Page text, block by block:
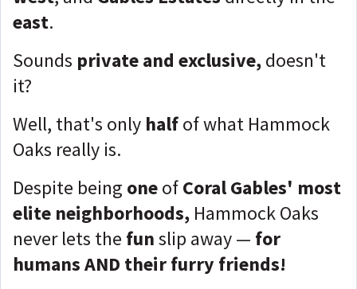
east.
Sounds private and exclusive,doesn't
it?
Well, that's only halfof what Hammock
Oaks really is.
Despite being oneofCoral Gables' most
elite neighborhoods, Hammock Oaks
never lets the funslip away — for
humans AND their furry friends!